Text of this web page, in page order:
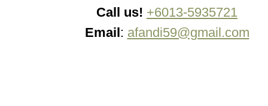
Call us! +6013-5935721
Email: afandi59@gmail.com